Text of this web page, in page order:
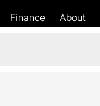
Finance About